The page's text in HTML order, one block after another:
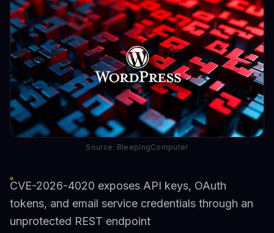
Source: BleepingComputer
CVE-2026-4020 exposes API keys, OAuth
tokens, and email service credentials through an
unprotected REST endpoint